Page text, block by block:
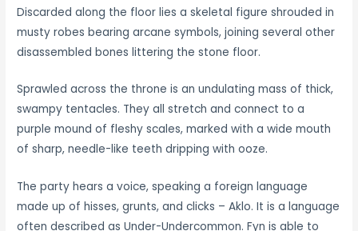
Discarded along the floor lies a skeletal figure shrouded in
musty robes bearing arcane symbols, joining several other
disassembled bones littering the stone floor.
Sprawled across the throne is an undulating mass of thick,
swampy tentacles. They all stretch and connect to a
purple mound of fleshy scales, marked with a wide mouth
of sharp, needle-like teeth dripping with ooze.
The party hears a voice, speaking a foreign language
made up of hisses, grunts, and clicks – Aklo. It is a language
often described as Under-Undercommon. Fyn is able to